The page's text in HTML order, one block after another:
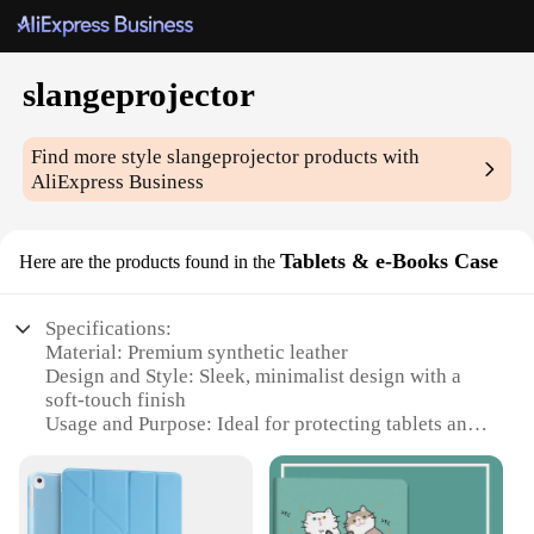
slangeprojector
Find more styleslangeprojector products with
AliExpress Business
Here are the products found in the Tablets & e-Books Case
Specifications:
Material: Premium synthetic leather
Design and Style: Sleek, minimalist design with a
soft-touch finish
Usage and Purpose: Ideal for protecting tablets and
Typical Adaptive Scenario: Perfect for on-the-go
lifestyles
Shape or Size or Weight or Quantity: Compact and